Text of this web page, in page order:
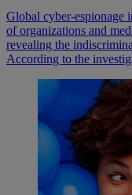
​​​​Global cyber-espionage
of organizations and
revealing the
According to the